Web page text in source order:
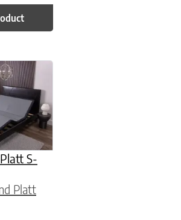
S-
Platt
has multiple variants. The